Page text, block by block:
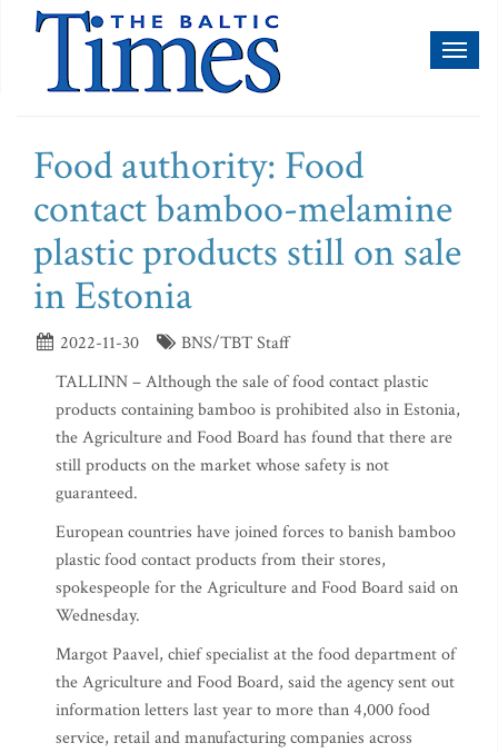
Food authority: Food
contact bamboo-melamine
plastic products still on sale
in Estonia
2022-11-30
BNS/TBT Staff
TALLINN – Although the sale of food contact plastic
products containing bamboo is prohibited also in Estonia,
the Agriculture and Food Board has found that there are
still products on the market whose safety is not
guaranteed.
European countries have joined forces to banish bamboo
plastic food contact products from their stores,
spokespeople for the Agriculture and Food Board said on
Wednesday.
Margot Paavel, chief specialist at the food department of
the Agriculture and Food Board, said the agency sent out
information letters last year to more than 4,000 food
service, retail and manufacturing companies across